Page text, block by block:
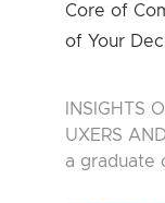
Core of
of Your
INSIGHTS
UXERS AND
a graduate